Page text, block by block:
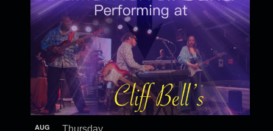
AUG Thursday